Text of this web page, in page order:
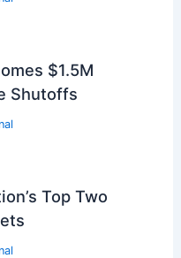
$1.5M
Shutoffs
Top Two